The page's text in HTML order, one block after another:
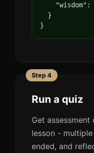
"wisdom":
  }
}
Step 4
Run a quiz
Get
lesson -
ended, and